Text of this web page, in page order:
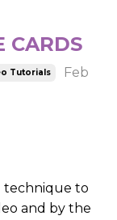
CARDS
Tutorials
Feb
technique to
and by the